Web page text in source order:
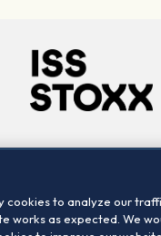
cookies to analyze our
works as expected. We